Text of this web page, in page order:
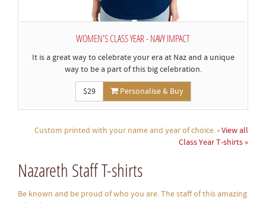
WOMEN'S CLASS YEAR - NAVY IMPACT
It is a great way to celebrate your era at Naz and a unique
way to be a part of this big celebration.
$29 Personalise & Buy
Custom printed with your name and year of choice.-View all
Class Year T-shirts »
Nazareth Staff T-shirts
Be known and be proud of who you are. The staff of this amazing